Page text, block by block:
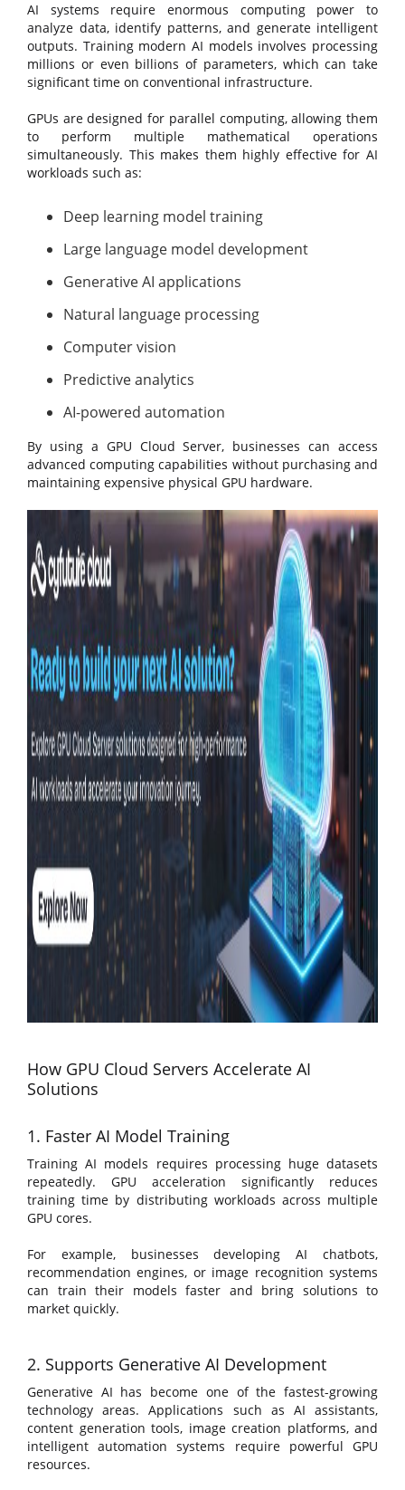
AI systems require enormous computing power to
analyze data, identify patterns, and generate intelligent
outputs. Training modern AI models involves processing
millions or even billions of parameters, which can take
significant time on conventional infrastructure.
GPUs are designed for parallel computing, allowing them
to perform multiple mathematical operations
simultaneously. This makes them highly effective for AI
workloads such as:
Deep learning model training
Large language model development
Generative AI applications
Natural language processing
Computer vision
Predictive analytics
AI-powered automation
By using a GPU Cloud Server, businesses can access
advanced computing capabilities without purchasing and
maintaining expensive physical GPU hardware.
How GPU Cloud Servers Accelerate AI
Solutions
1. Faster AI Model Training
Training AI models requires processing huge datasets
repeatedly. GPU acceleration significantly reduces
training time by distributing workloads across multiple
GPU cores.
For example, businesses developing AI chatbots,
recommendation engines, or image recognition systems
can train their models faster and bring solutions to
market quickly.
2. Supports Generative AI Development
Generative AI has become one of the fastest-growing
technology areas. Applications such as AI assistants,
content generation tools, image creation platforms, and
intelligent automation systems require powerful GPU
resources.